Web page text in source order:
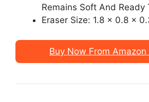
Remains Soft And Ready
Eraser Size: 1.8 x 0.8 x
Buy Now From